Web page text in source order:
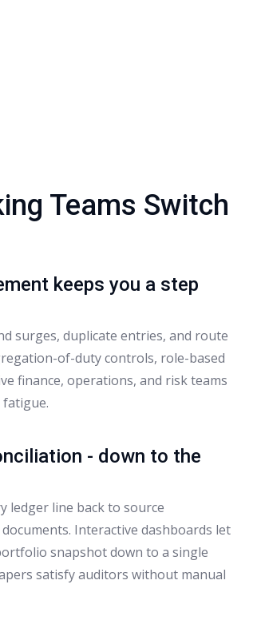
Teams Switch
keeps you a step
surges, duplicate entries, and route
of-duty controls, role-based
finance, operations, and risk teams
- down to the
ledger line back to source
Interactive dashboards let
snapshot down to a single
satisfy auditors without manual